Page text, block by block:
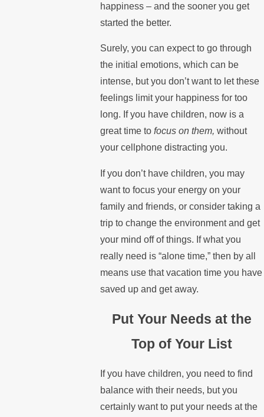
happiness – and the sooner you get
started the better.
Surely, you can expect to go through
the initial emotions, which can be
intense, but you don’t want to let these
feelings limit your happiness for too
long. If you have children, now is a
great time to focus on them, without
your cellphone distracting you.
If you don’t have children, you may
want to focus your energy on your
family and friends, or consider taking a
trip to change the environment and get
your mind off of things. If what you
really need is “alone time,” then by all
means use that vacation time you have
saved up and get away.
Put Your Needs at the
Top of Your List
If you have children, you need to find
balance with their needs, but you
certainly want to put your needs at the